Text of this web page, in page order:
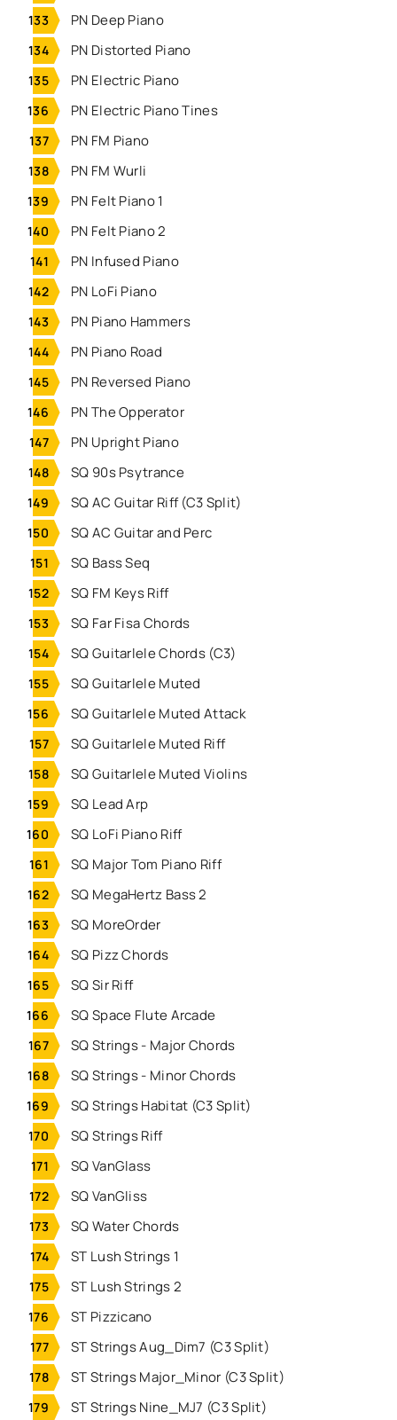
PN Deep Piano
PN Distorted Piano
PN Electric Piano
PN Electric Piano Tines
PN FM Piano
PN FM Wurli
PN Felt Piano 1
PN Felt Piano 2
PN Infused Piano
PN LoFi Piano
PN Piano Hammers
PN Piano Road
PN Reversed Piano
PN The Opperator
PN Upright Piano
SQ 90s Psytrance
SQ AC Guitar Riff (C3 Split)
SQ AC Guitar and Perc
SQ Bass Seq
SQ FM Keys Riff
SQ Far Fisa Chords
SQ Guitarlele Chords (C3)
SQ Guitarlele Muted
SQ Guitarlele Muted Attack
SQ Guitarlele Muted Riff
SQ Guitarlele Muted Violins
SQ Lead Arp
SQ LoFi Piano Riff
SQ Major Tom Piano Riff
SQ MegaHertz Bass 2
SQ MoreOrder
SQ Pizz Chords
SQ Sir Riff
SQ Space Flute Arcade
SQ Strings - Major Chords
SQ Strings - Minor Chords
SQ Strings Habitat (C3 Split)
SQ Strings Riff
SQ VanGlass
SQ VanGliss
SQ Water Chords
ST Lush Strings 1
ST Lush Strings 2
ST Pizzicano
ST Strings Aug_Dim7 (C3 Split)
ST Strings Major_Minor (C3 Split)
ST Strings Nine_MJ7 (C3 Split)